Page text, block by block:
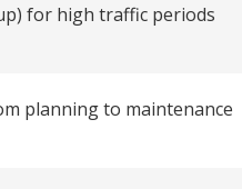
for high traffic periods
planning to maintenance